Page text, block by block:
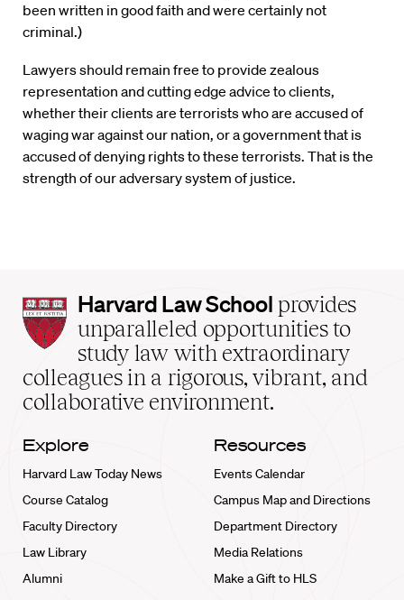
been written in good faith and were certainly not
criminal.)
Lawyers should remain free to provide zealous
representation and cutting edge advice to clients,
whether their clients are terrorists who are accused of
waging war against our nation, or a government that is
accused of denying rights to these terrorists. That is the
strength of our adversary system of justice.
Harvard
Law
School
home
Harvard Law School provides
unparalleled opportunities to
study law with extraordinary
colleagues in a rigorous, vibrant, and
collaborative environment.
Explore
Harvard Law Today News
Course Catalog
Faculty Directory
Law Library
Alumni
Resources
Events Calendar
Campus Map and Directions
Department Directory
Media Relations
Make a Gift to HLS